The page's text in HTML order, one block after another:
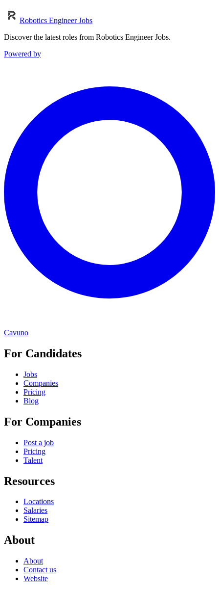
Robotics Engineer Jobs
Discover the latest roles from Robotics Engineer Jobs.
Powered by
Cavuno
For Candidates
Jobs
Companies
Pricing
Blog
For Companies
Post a job
Pricing
Talent
Resources
Locations
Salaries
Sitemap
About
About
Contact us
Website